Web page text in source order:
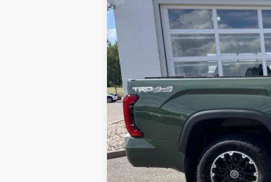
Sale Price:
Service Fee:
LeadCar Price: